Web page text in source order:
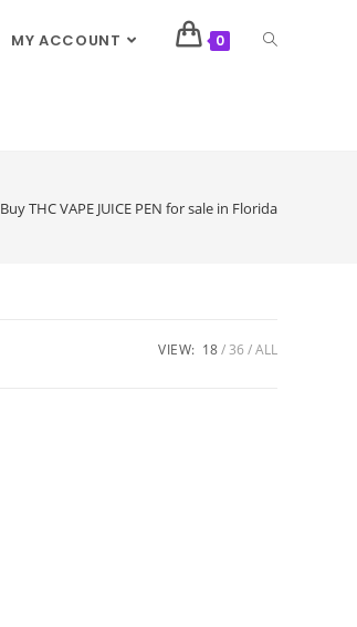
MY ACCOUNT 0
Buy THC VAPE JUICE PEN for sale in Florida
VIEW: 18 36 ALL